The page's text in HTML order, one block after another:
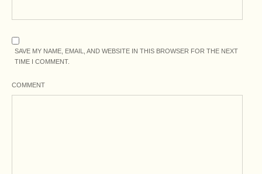
SAVE MY NAME, EMAIL, AND WEBSITE IN THIS BROWSER FOR THE NEXT
TIME I COMMENT.
COMMENT